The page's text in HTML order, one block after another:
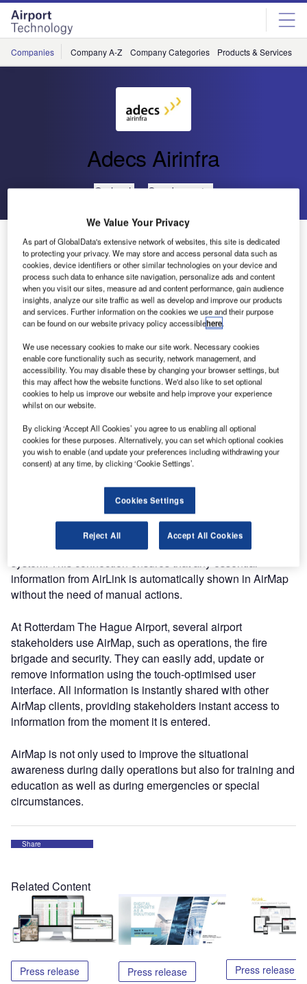
Skip
menu
Skip
page
content
Companies Company A-Z Company Categories Products & Services
Adecs Airinfra
Go back Send enquiry
AirMap (Airport Visualisation Platform) Operational at
Rotterdam The Hague Airport
Regional airports IT solutions supplier Adecs Airinfra is
pleased to announce that its AirMap system is fully
operational at Rotterdam The Hague Airport, the second
largest regional airport of the Netherlands.
AirMap is an innovative airport visualization platform which
displays all relevant information on an interactive map of
the airport and its surroundings, providing an instant
Operating Picture" will help the airport staff to improve their
situational awareness. This leads to better decision
making, improves safety and saves costs because of
higher overall efficiency.
AirMap can be used as a stand-alone system. However, at
Rotterdam The Hague Airport it is connected to AirLink,
Adecs Airinfra’s airport and information management
system. This connection ensures that any essential
information from AirLink is automatically shown in AirMap
without the need of manual actions.
At Rotterdam The Hague Airport, several airport
stakeholders use AirMap, such as operations, the fire
brigade and security. They can easily add, update or
remove information using the touch-optimised user
interface. All information is instantly shared with other
AirMap clients, providing stakeholders instant access to
information from the moment it is entered.
AirMap is not only used to improve the situational
awareness during daily operations but also for training and
education as well as during emergencies or special
circumstances.
Share
Related Content
Press release Press release Press release
We Value Your Privacy
As part of GlobalData's extensive network of websites, this site is dedicated
to protecting your privacy. We may store and access personal data such as
cookies, device identifiers or other similar technologies on your device and
process such data to enhance site navigation, personalize ads and content
when you visit our sites, measure ad and content performance, gain audience
insights, analyze our site traffic as well as develop and improve our products
and services. Further information on the cookies we use and their purpose
can be found on our website privacy policy accessiblehere.
We use necessary cookies to make our site work. Necessary cookies
enable core functionality such as security, network management, and
accessibility. You may disable these by changing your browser settings, but
this may affect how the website functions. We'd also like to set optional
cookies to help us improve our website and help improve your experience
whilst on our website.
By clicking ‘Accept All Cookies’ you agree to us enabling all optional
cookies for these purposes. Alternatively, you can set which optional cookies
you wish to enable (and update your preferences including withdrawing your
consent) at any time, by clicking ‘Cookie Settings’.
Cookies Settings
Reject All Accept All Cookies